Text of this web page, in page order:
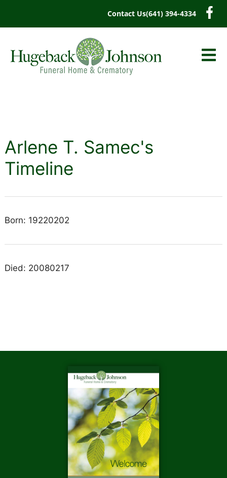
Contact Us(641) 394-4334
Arlene T. Samec's
Timeline
Born: 19220202
Died: 20080217